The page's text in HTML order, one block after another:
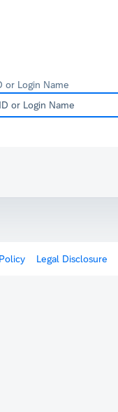
or Login Name
Legal Disclosure